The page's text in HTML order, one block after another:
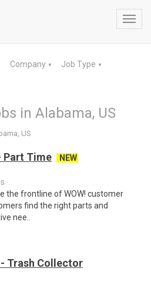
Company ▼ Job Type ▼
in Alabama, US
US
Part Time
NEW
the frontline of WOW! customer
find the right parts and
nee..
Trash Collector